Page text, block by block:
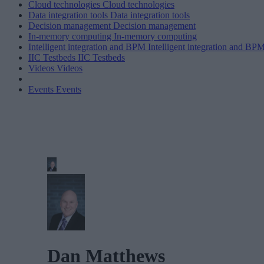
Cloud technologies Cloud technologies
Data integration tools Data integration tools
Decision management Decision management
In-memory computing In-memory computing
Intelligent integration and BPM Intelligent integration and
IIC Testbeds IIC Testbeds
Videos Videos
Events Events
Dan Matthews